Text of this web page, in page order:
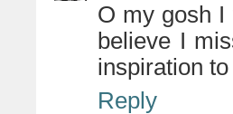
O my gosh I
believe I
inspiration
Reply